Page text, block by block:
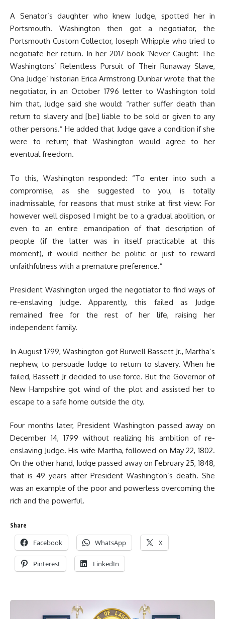
A Senator’s daughter who knew Judge, spotted her in
Portsmouth. Washington then got a negotiator, the
Portsmouth Custom Collector, Joseph Whipple who tried to
negotiate her return. In her 2017 book ‘Never Caught: The
Washingtons’ Relentless Pursuit of Their Runaway Slave,
Ona Judge’ historian Erica Armstrong Dunbar wrote that the
negotiator, in an October 1796 letter to Washington told
him that, Judge said she would: “rather suffer death than
return to slavery and [be] liable to be sold or given to any
other persons.” He added that Judge gave a condition if she
were to return; that Washington would agree to her
eventual freedom.
To this, Washington responded: “To enter into such a
compromise, as she suggested to you, is totally
inadmissable, for reasons that must strike at first view: For
however well disposed I might be to a gradual abolition, or
even to an entire emancipation of that description of
people (if the latter was in itself practicable at this
moment), it would neither be politic or just to reward
unfaithfulness with a premature preference.”
President Washington urged the negotiator to find ways of
re-enslaving Judge. Apparently, this failed as Judge
remained free for the rest of her life, raising her
independent family.
In August 1799, Washington got Burwell Bassett Jr., Martha’s
nephew, to persuade Judge to return to slavery. When he
failed, Bassett Jr decided to use force. But the Governor of
New Hampshire got wind of the plot and assisted her to
escape to a safe home outside the city.
Four months later, President Washington passed away on
December 14, 1799 without realizing his ambition of re-
enslaving Judge. His wife Martha, followed on May 22, 1802.
On the other hand, Judge passed away on February 25, 1848,
that is 49 years after President Washington’s death. She
was an example of the poor and powerless overcoming the
rich and the powerful.
Share
Facebook WhatsApp X
Pinterest LinkedIn